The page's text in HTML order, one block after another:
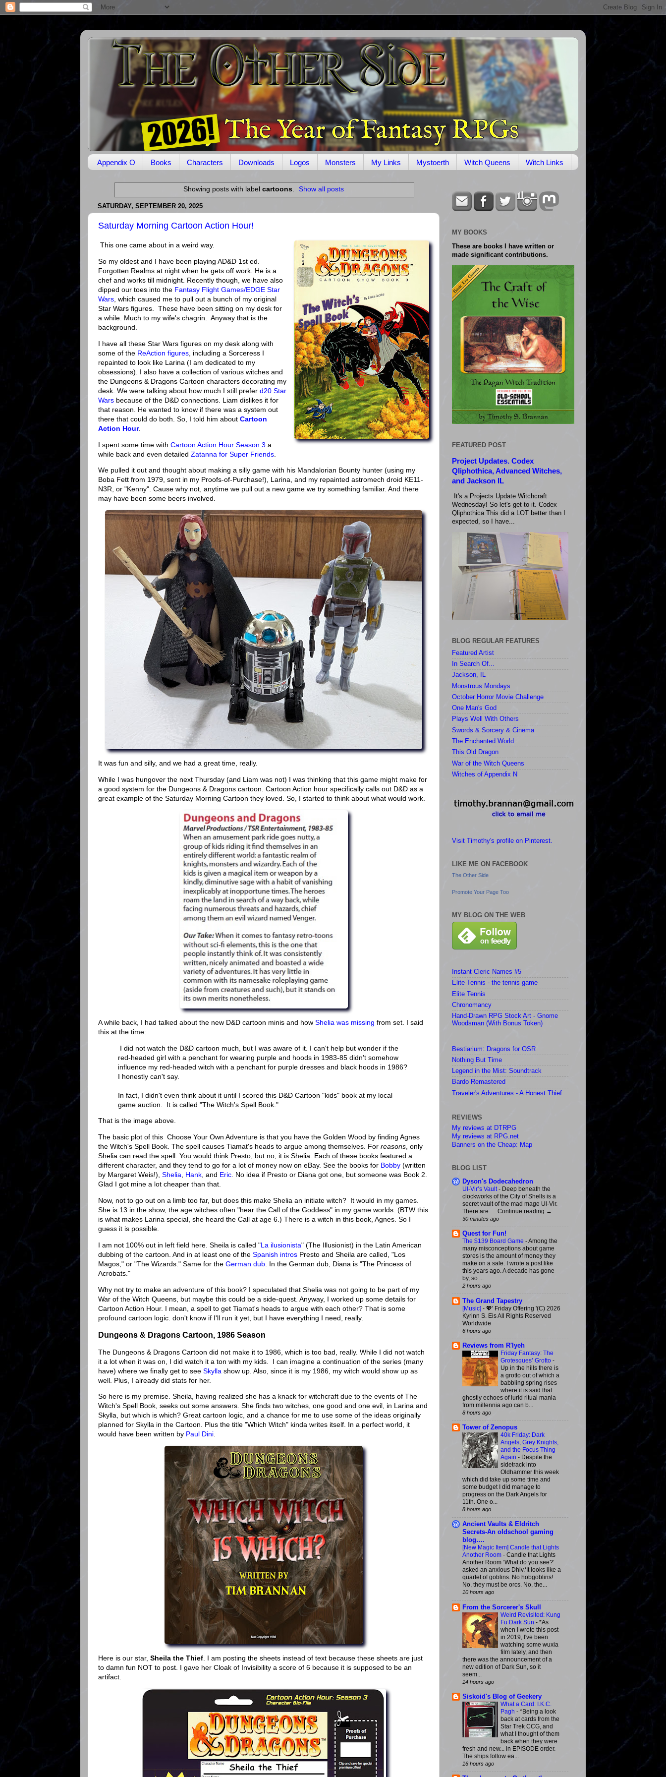
Appendix O Books Characters Downloads Logos Monsters My Links Mystoerth Witch Queens Witch Links
Showing posts with label cartoons. Show all posts
SATURDAY, SEPTEMBER 20, 2025
Saturday Morning Cartoon Action Hour!
This one came about in a weird way.
So my oldest and I have been playing AD&D 1st ed.
Forgotten Realms at night when he gets off work. He is a
chef and works till midnight. Recently though, we have also
dipped our toes into the Fantasy Flight Games/EDGE Star
Wars , which caused me to pull out a bunch of my original
Star Wars figures. These have been sitting on my desk for
a while. Much to my wife's chagrin. Anyway that is the
background.
I have all these Star Wars figures on my desk along with
some of the ReAction figures , including a Sorceress I
repainted to look like Larina (I am dedicated to my
obsessions). I also have a collection of various witches and
the Dungeons & Dragons Cartoon characters decorating my
desk. We were talking about how much I still prefer d20 Star
Wars because of the D&D connections. Liam dislikes it for
that reason. He wanted to know if there was a system out
there that could do both. So, I told him about Cartoon
Action Hour.
I spent some time with Cartoon Action Hour Season 3 a
while back and even detailed Zatanna for Super Friends
We pulled it out and thought about making a silly game with his Mandalorian Bounty hunter (using my
Boba Fett from 1979, sent in my Proofs-of-Purchase!), Larina, and my repainted astromech droid KE11-
N3R, or "Kenny". Cause why not, anytime we pull out a new game we try something familiar. And there
may have been some beers involved.
It was fun and silly, and we had a great time, really.
While I was hungover the next Thursday (and Liam was not) I was thinking that this game might make for
a good system for the Dungeons & Dragons cartoon. Cartoon Action hour specifically calls out D&D as a
great example of the Saturday Morning Cartoon they loved. So, I started to think about what would work.
A while back, I had talked about the new D&D cartoon minis and how Shelia was missing from set. I said
this at the time:
I did not watch the D&D cartoon much, but I was aware of it. I can't help but wonder if the
red-headed girl with a penchant for wearing purple and hoods in 1983-85 didn't somehow
influence my red-headed witch with a penchant for purple dresses and black hoods in 1986?
I honestly can't say.
In fact, I didn't even think about it until I scored this D&D Cartoon "kids" book at my local
game auction. It is called "The Witch's Spell Book."
That is the image above.
The basic plot of this Choose Your Own Adventure is that you have the Golden Wood by finding Agnes
the Witch's Spell Book. The spell causes Tiamat's heads to argue among themselves. For reasons, only
Shelia can read the spell. You would think Presto, but no, it is Shelia. Each of these books featured a
different character, and they tend to go for a lot of money now on eBay. See the books for Bobby (written
by Margaret Weis!), Shelia, Hank, and Eric. No idea if Presto or Diana got one, but someone was Book 2.
Glad I got mine a lot cheaper than that.
Now, not to go out on a limb too far, but does this make Shelia an initiate witch? It would in my games.
She is 13 in the show, the age witches often "hear the Call of the Goddess" in my game worlds. (BTW this
is what makes Larina special, she heard the Call at age 6.) There is a witch in this book, Agnes. So I
guess it is possible.
I am not 100% out in left field here. Sheila is called "La ilusionista" (The Illusionist) in the Latin American
dubbing of the cartoon. And in at least one of the Spanish intros Presto and Sheila are called, "Los
Magos," or "The Wizards." Same for the German dub . In the German dub, Diana is "The Princess of
Acrobats."
Why not try to make an adventure of this book? I speculated that Shelia was not going to be part of my
War of the Witch Queens, but maybe this could be a side-quest. Anyway, I worked up some details for
Cartoon Action Hour. I mean, a spell to get Tiamat's heads to argue with each other? That is some
profound cartoon logic. don't know if I'll run it yet, but I have everything I need, really.
Dungeons & Dragons Cartoon, 1986 Season
The Dungeons & Dragons Cartoon did not make it to 1986, which is too bad, really. While I did not watch
it a lot when it was on, I did watch it a ton with my kids. I can imagine a continuation of the series (many
have) where we finally get to see Skylla show up. Also, since it is my 1986, my witch would show up as
well. Plus, I already did stats for her.
So here is my premise. Sheila, having realized she has a knack for witchcraft due to the events of The
Witch's Spell Book, seeks out some answers. She finds two witches, one good and one evil, in Larina and
Skylla, but which is which? Great cartoon logic, and a chance for me to use some of the ideas originally
planned for Skylla in the Cartoon. Plus the title "Which Witch" kinda writes itself. In a perfect world, it
would have been written by Paul Dini.
Here is our star, Sheila the Thief . I am posting the sheets instead of text because these sheets are just
to damn fun NOT to post. I gave her Cloak of Invisibility a score of 6 because it is supposed to be an
artifact.
MY BOOKS
These are books I have written or
made significant contributions.
FEATURED POST
Project Updates. Codex
Qliphothica, Advanced Witches,
and Jackson IL
It's a Projects Update Witchcraft
Wednesday! So let's get to it. Codex
Qliphothica This did a LOT better than I
expected, so I have...
BLOG REGULAR FEATURES
Featured Artist
In Search Of...
Jackson, IL
Monstrous Mondays
October Horror Movie Challenge
One Man's God
Plays Well With Others
Swords & Sorcery & Cinema
The Enchanted World
This Old Dragon
War of the Witch Queens
Witches of Appendix N
Visit Timothy's profile on Pinterest.
LIKE ME ON FACEBOOK
The Other Side
Promote Your Page Too
MY BLOG ON THE WEB
Instant Cleric Names #5
Elite Tennis - the tennis game
Elite Tennis
Chronomancy
Hand-Drawn RPG Stock Art - Gnome
Woodsman (With Bonus Token)
Bestiarium: Dragons for OSR
Nothing But Time
Legend in the Mist: Soundtrack
Bardo Remastered
Traveler's Adventures - A Honest Thief
REVIEWS
My reviews at DTRPG
My reviews at RPG.net
Banners on the Cheap: Map
BLOG LIST
Dyson's Dodecahedron
Ul-Vir’s Vault- Deep beneath the
clockworks of the City of Shells is a
secret vault of the mad mage Ul-Vir.
There are … Continue reading →
30 minutes ago
Quest for Fun!
The $139 Board Game -Among the
many misconceptions about game
stores is the amount of money they
make on a sale. I wrote a post like
this years ago. A decade has gone
by, so ...
2 hours ago
The Grand Tapestry
[Music] - 💖' Friday Offering '(C) 2026
Kyrinn S. Eis All Rights Reserved
Worldwide
6 hours ago
Reviews from R'lyeh
Friday Fantasy: The
Grotesques’ Grotto -
Up in the hills there is
a grotto out of which a
babbling spring rises
where it is said that
ghostly echoes of lurid ritual mania
from millennia ago can b...
8 hours ago
Tower of Zenopus
40k Friday: Dark
Angels, Grey Knights,
and the Focus Thing
Again - Despite the
sidetrack into
Oldhammer this week
which did take up some time and
some budget I did manage to
progress on the Dark Angels for
11th. One o...
8 hours ago
Ancient Vaults & Eldritch
Secrets-An oldschool gaming
blog….
[New Magic Item] Candle that Lights
Another Room - Candle that Lights
Another Room ‘What do you see?’
asked an anxious Dhiv.‘It looks like a
quartet of goblins. No hobgoblins!
No, they must be orcs. No, the...
10 hours ago
From the Sorcerer's Skull
Weird Revisited: Kung
Fu Dark Sun - *As
when I wrote this post
in 2019, I've been
watching some wuxia
film lately, and then
there was the announcement of a
new edition of Dark Sun, so it
seem...
14 hours ago
Siskoid's Blog of Geekery
What a Card: I.K.C.
Pagh - *Being a look
back at cards from the
Star Trek CCG, and
what I thought of them
back when they were
fresh and new... in EPISODE order.
The ships follow ea...
16 hours ago